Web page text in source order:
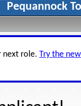
Pequannock